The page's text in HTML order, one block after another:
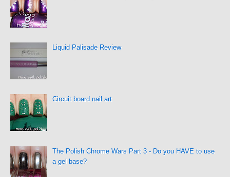
Liquid Palisade Review
Circuit board nail art
The Polish Chrome Wars Part 3 - Do you HAVE to use
a gel base?